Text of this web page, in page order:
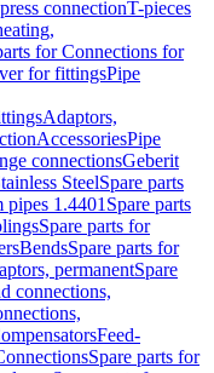
connectionT-pieces
for Connections for
for fittingsPipe
Adaptors,
AccessoriesPipe
connectionsGeberit
SteelSpare parts
pipes 1.4401 Spare parts
Spare parts for
BendsSpare parts for
permanentSpare
connections,
Feed-
Spare parts for